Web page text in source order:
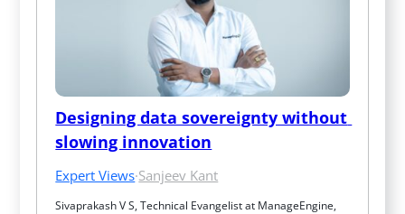
Designing data sovereignty without
slowing innovation
Expert Views·Sanjeev Kant
Sivaprakash V S, Technical Evangelist at ManageEngine,